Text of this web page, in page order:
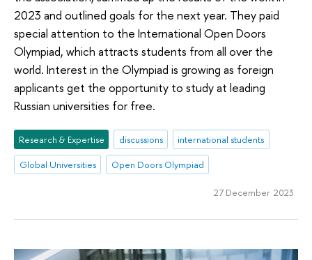
2023 and outlined goals for the next year. They paid
special attention to the International Open Doors
Olympiad, which attracts students from all over the
world. Interest in the Olympiad is growing as foreign
applicants get the opportunity to study at leading
Russian universities for free.
Research & Expertise discussions
international students
Global Universities
Open Doors Olympiad
27 December 2023